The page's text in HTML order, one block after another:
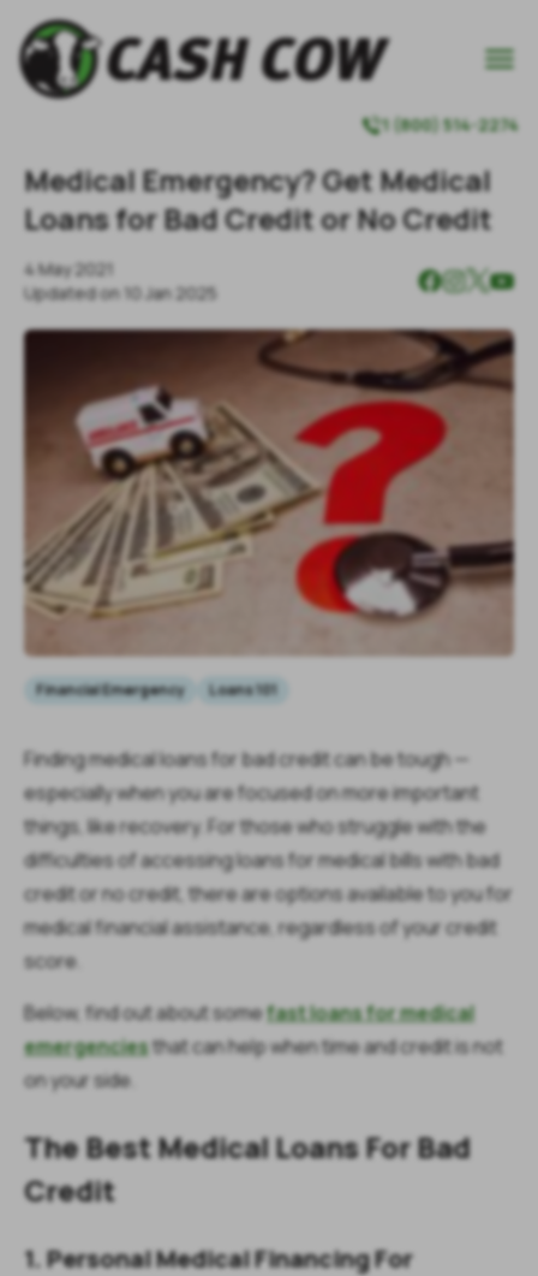
1 (800) 514-2274
Medical Emergency? Get Medical
Loans for Bad Credit or No Credit
4 May 2021
Updated on 10 Jan 2025
Financial Emergency Loans 101
Finding medical loans for bad credit can be tough —
especially when you are focused on more important
things, like recovery. For those who struggle with the
difficulties of accessing loans for medical bills with bad
credit or no credit, there are options available to you for
medical financial assistance, regardless of your credit
score.
Below, find out about somefast loans for medical
emergenciesthat can help when time and credit is not
on your side.
The Best Medical Loans For Bad
Credit
1. Personal Medical Financing For